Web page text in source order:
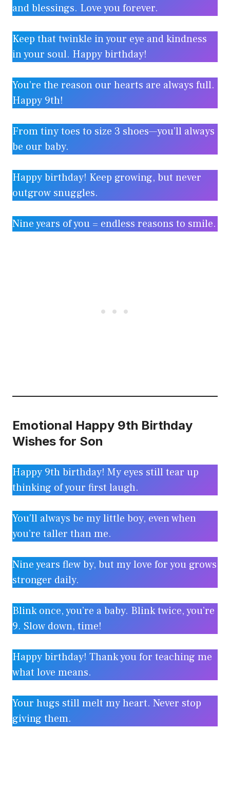
and blessings. Love you forever.
Keep that twinkle in your eye and kindness
in your soul. Happy birthday!
You’re the reason our hearts are always full.
Happy 9th!
From tiny toes to size 3 shoes—you’ll always
be our baby.
Happy birthday! Keep growing, but never
outgrow snuggles.
Nine years of you = endless reasons to smile.
Emotional Happy 9th Birthday
Wishes for Son
Happy 9th birthday! My eyes still tear up
thinking of your first laugh.
You’ll always be my little boy, even when
you’re taller than me.
Nine years flew by, but my love for you grows
stronger daily.
Blink once, you’re a baby. Blink twice, you’re
9. Slow down, time!
Happy birthday! Thank you for teaching me
what love means.
Your hugs still melt my heart. Never stop
giving them.